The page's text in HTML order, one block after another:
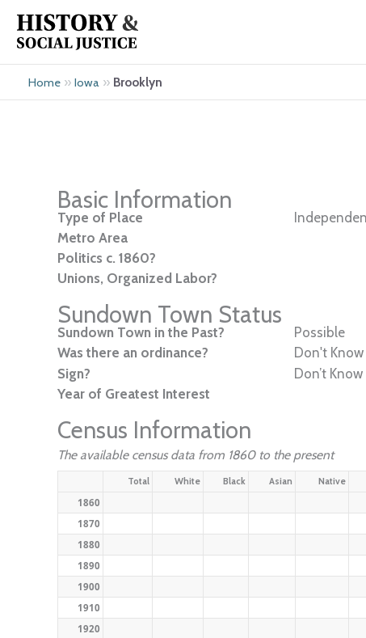
content
Home » Iowa » Brooklyn
Basic Information
Type of Place
Metro Area
Politics c. 1860?
Unions, Organized Labor?
Sundown Town Status
Sundown Town in the Past?
Possible
Was there an ordinance?
Don't Know
Sign?
Don’t Know
Year of Greatest Interest
Census Information
The available census data from 1860 to the present
Total White Black Asian Native
1860
1870
1880
1890
1900
1910
1920